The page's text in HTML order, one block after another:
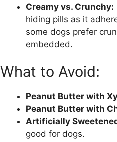
Creamy vs. Crunchy:
hiding pills as it
some dogs prefer
embedded.
What to Avoid:
Peanut Butter with
Peanut Butter with
Artificially
good for dogs.